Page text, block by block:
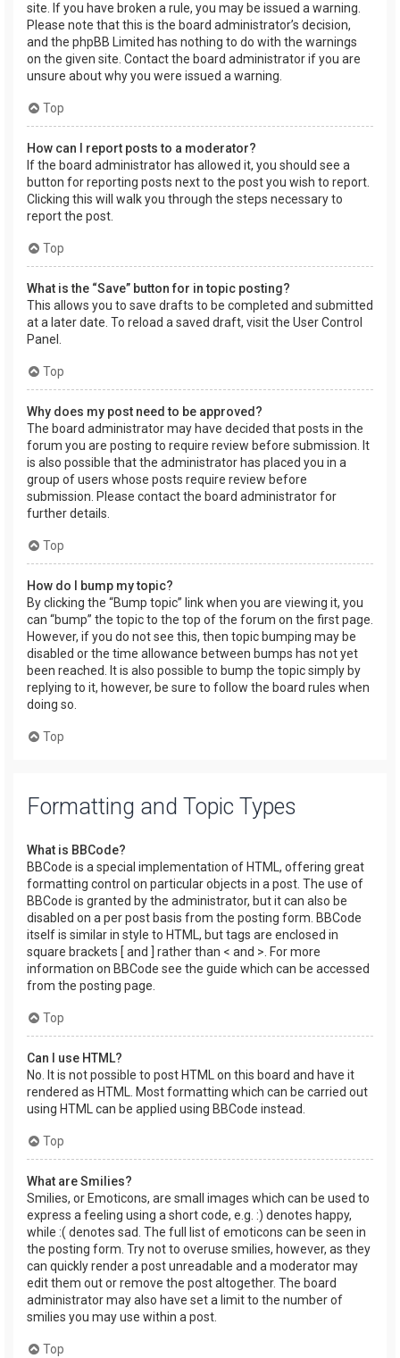
site. If you have broken a rule, you may be issued a warning.
Please note that this is the board administrator’s decision,
and the phpBB Limited has nothing to do with the warnings
on the given site. Contact the board administrator if you are
unsure about why you were issued a warning.
Top
How can I report posts to a moderator?
If the board administrator has allowed it, you should see a
button for reporting posts next to the post you wish to report.
Clicking this will walk you through the steps necessary to
report the post.
Top
What is the “Save” button for in topic posting?
This allows you to save drafts to be completed and submitted
at a later date. To reload a saved draft, visit the User Control
Panel.
Top
Why does my post need to be approved?
The board administrator may have decided that posts in the
forum you are posting to require review before submission. It
is also possible that the administrator has placed you in a
group of users whose posts require review before
submission. Please contact the board administrator for
further details.
Top
How do I bump my topic?
By clicking the “Bump topic” link when you are viewing it, you
can “bump” the topic to the top of the forum on the first page.
However, if you do not see this, then topic bumping may be
disabled or the time allowance between bumps has not yet
been reached. It is also possible to bump the topic simply by
replying to it, however, be sure to follow the board rules when
doing so.
Top
Formatting and Topic Types
What is BBCode?
BBCode is a special implementation of HTML, offering great
formatting control on particular objects in a post. The use of
BBCode is granted by the administrator, but it can also be
disabled on a per post basis from the posting form. BBCode
itself is similar in style to HTML, but tags are enclosed in
square brackets [ and ] rather than < and >. For more
information on BBCode see the guide which can be accessed
from the posting page.
Top
Can I use HTML?
No. It is not possible to post HTML on this board and have it
rendered as HTML. Most formatting which can be carried out
using HTML can be applied using BBCode instead.
Top
What are Smilies?
Smilies, or Emoticons, are small images which can be used to
express a feeling using a short code, e.g. :) denotes happy,
while :( denotes sad. The full list of emoticons can be seen in
the posting form. Try not to overuse smilies, however, as they
can quickly render a post unreadable and a moderator may
edit them out or remove the post altogether. The board
administrator may also have set a limit to the number of
smilies you may use within a post.
Top